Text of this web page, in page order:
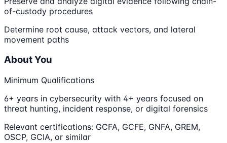
of-custody procedures
Determine root cause, attack vectors, and lateral
movement paths
About You
Minimum Qualifications
6+ years in cybersecurity with 4+ years focused on
threat hunting, incident response, or digital forensics
Relevant certifications: GCFA, GCFE, GNFA, GREM,
OSCP, GCIA, or similar